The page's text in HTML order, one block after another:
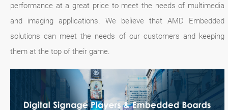
performance at a great price to meet the needs of multimedia
and imaging applications. We believe that AMD Embedded
solutions can meet the needs of our customers and keeping
them at the top of their game.